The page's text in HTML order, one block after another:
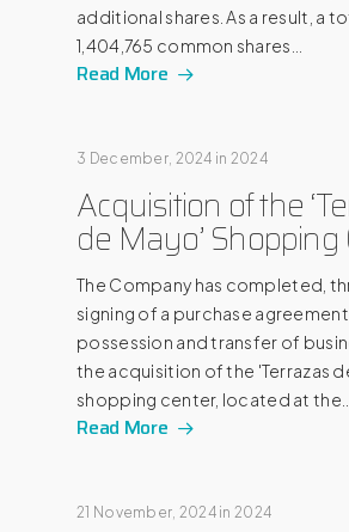
additional shares. As a result, a
1,404,765 common shares…
Read More
3 December, 2024 in 2024
Acquisition of the
de Mayo’ Shopping
The Company has completed,
signing of a purchase
possession and transfer of
the acquisition of the 'Terrazas
shopping center, located at the…
Read More
21 November, 2024in2024